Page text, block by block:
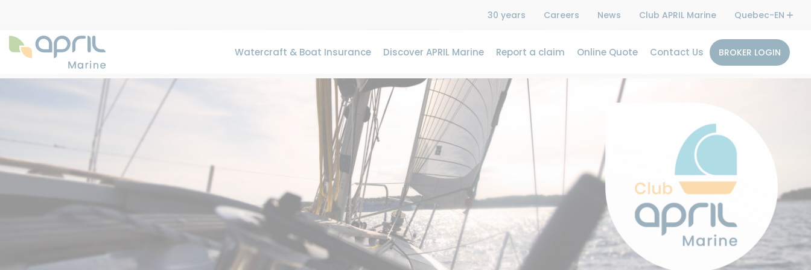
30 years Careers News Club APRIL Marine Quebec-EN
Watercraft & Boat Insurance Discover APRIL Marine Report a claim Online Quote Contact Us BROKER LOGIN